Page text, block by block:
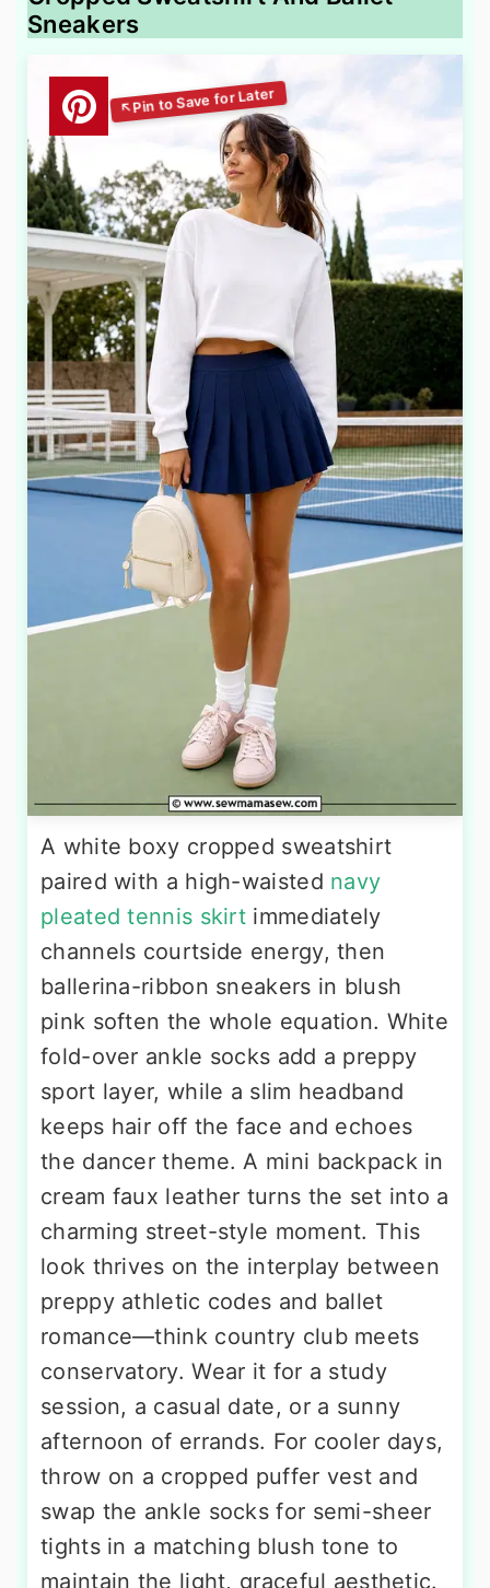
Sneakers
A white boxy cropped sweatshirt
paired with a high-waisted navy
pleated tennis skirt immediately
channels courtside energy, then
ballerina-ribbon sneakers in blush
pink soften the whole equation. White
fold-over ankle socks add a preppy
sport layer, while a slim headband
keeps hair off the face and echoes
the dancer theme. A mini backpack in
cream faux leather turns the set into a
charming street-style moment. This
look thrives on the interplay between
preppy athletic codes and ballet
romance—think country club meets
conservatory. Wear it for a study
session, a casual date, or a sunny
afternoon of errands. For cooler days,
throw on a cropped puffer vest and
swap the ankle socks for semi-sheer
tights in a matching blush tone to
maintain the light, graceful aesthetic.